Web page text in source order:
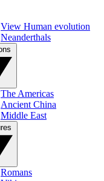
View Human evolution
Neanderthals
The Americas
Ancient China
Middle East
Romans